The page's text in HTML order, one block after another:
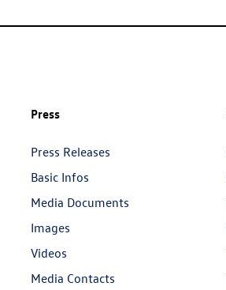
Press
Press Releases
Basic Infos
Media Documents
Images
Videos
Media Contacts